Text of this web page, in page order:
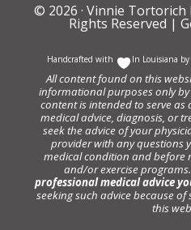
© 2026 · Vinnie Tortorich
Rights Reserved |
Handcrafted with In Louisiana by
All content found on this
informational purposes only
content is intended to serve
medical advice, diagnosis, or
seek the advice of your
provider with any questions
medical condition and before
and/or exercise programs.
professional medical advice
seeking such advice because
this